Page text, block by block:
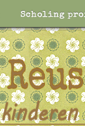
Scholing